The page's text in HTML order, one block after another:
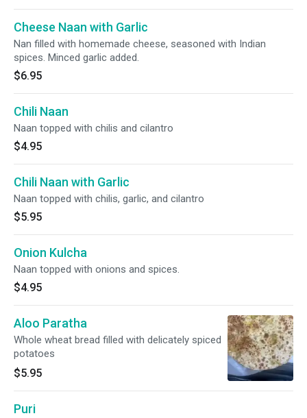
Cheese Naan with Garlic
Nan filled with homemade cheese, seasoned with Indian
spices. Minced garlic added.
$6.95
Chili Naan
Naan topped with chilis and cilantro
$4.95
Chili Naan with Garlic
Naan topped with chilis, garlic, and cilantro
$5.95
Onion Kulcha
Naan topped with onions and spices.
$4.95
Aloo Paratha
Whole wheat bread filled with delicately spiced
potatoes
$5.95
Puri